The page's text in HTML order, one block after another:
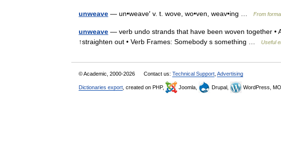
unweave — un•weave′ v. t. wove, wo•ven, weav•ing … From
unweave — verb undo strands that have been woven together •
↑straighten out • Verb Frames: Somebody s something …
Useful
© Academic, 2000-2026 Contact us: Technical Support Advertising
Dictionaries export , created on PHP, Joomla, Drupal, WordPress,